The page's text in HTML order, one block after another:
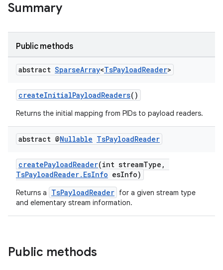
Summary
Public methods
abstract SparseArray<TsPayloadReader>
createInitialPayloadReaders()
Returns the initial mapping from PIDs to payload readers.
abstract @Nullable TsPayloadReader
createPayloadReader(int streamType,
TsPayloadReader.EsInfo esInfo)
Returns a TsPayloadReader for a given stream type
and elementary stream information.
Public methods